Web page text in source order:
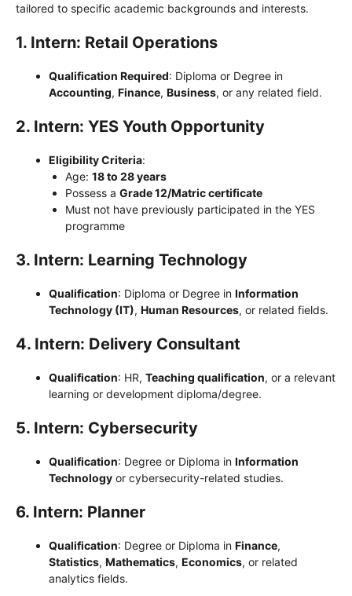
tailored to specific academic backgrounds and interests.
1. Intern: Retail Operations
Qualification Required: Diploma or Degree in
Accounting, Finance, Business, or any related field.
2. Intern: YES Youth Opportunity
Eligibility Criteria:
Age: 18 to 28 years
Possess a Grade 12/Matric certificate
Must not have previously participated in the YES
programme
3. Intern: Learning Technology
Qualification: Diploma or Degree in Information
Technology (IT), Human Resources, or related fields.
4. Intern: Delivery Consultant
Qualification: HR, Teaching qualification, or a relevant
learning or development diploma/degree.
5. Intern: Cybersecurity
Qualification: Degree or Diploma in Information
Technology or cybersecurity-related studies.
6. Intern: Planner
Qualification: Degree or Diploma in Finance,
Statistics, Mathematics, Economics, or related
analytics fields.